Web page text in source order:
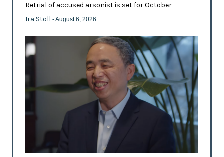
Retrial of accused arsonist is set for October
Ira Stoll - August 6, 2026